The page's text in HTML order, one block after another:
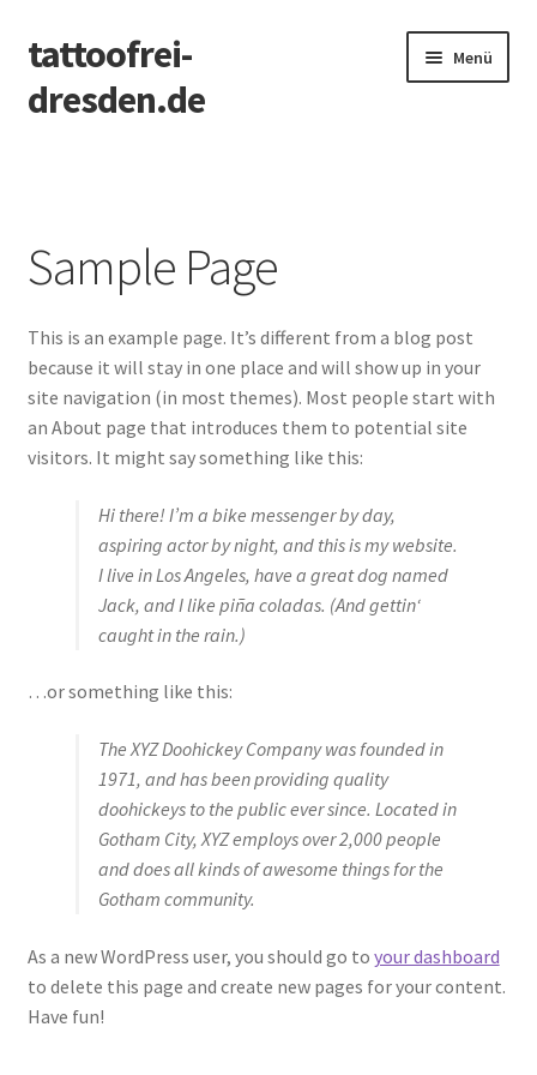
Zur
Navigation
springen
Zum
Inhalt
springen
tattoofrei-
dresden.de
Menü
PMU
Sample Page
Sample Page
This is an example page. It’s different from a blog post
because it will stay in one place and will show up in your
site navigation (in most themes). Most people start with
an About page that introduces them to potential site
visitors. It might say something like this:
Hi there! I’m a bike messenger by day,
aspiring actor by night, and this is my website.
I live in Los Angeles, have a great dog named
Jack, and I like piña coladas. (And gettin‘
caught in the rain.)
…or something like this:
The XYZ Doohickey Company was founded in
1971, and has been providing quality
doohickeys to the public ever since. Located in
Gotham City, XYZ employs over 2,000 people
and does all kinds of awesome things for the
Gotham community.
As a new WordPress user, you should go to your dashboard
to delete this page and create new pages for your content.
Have fun!